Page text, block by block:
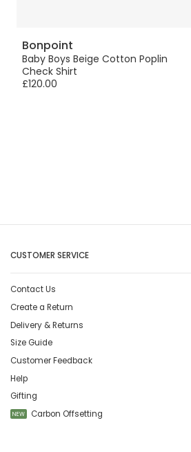
Bonpoint
Baby Boys Beige Cotton Poplin
Check Shirt
£120.00
CUSTOMER SERVICE
Contact Us
Create a Return
Delivery & Returns
Size Guide
Customer Feedback
Help
Gifting
NEW Carbon Offsetting